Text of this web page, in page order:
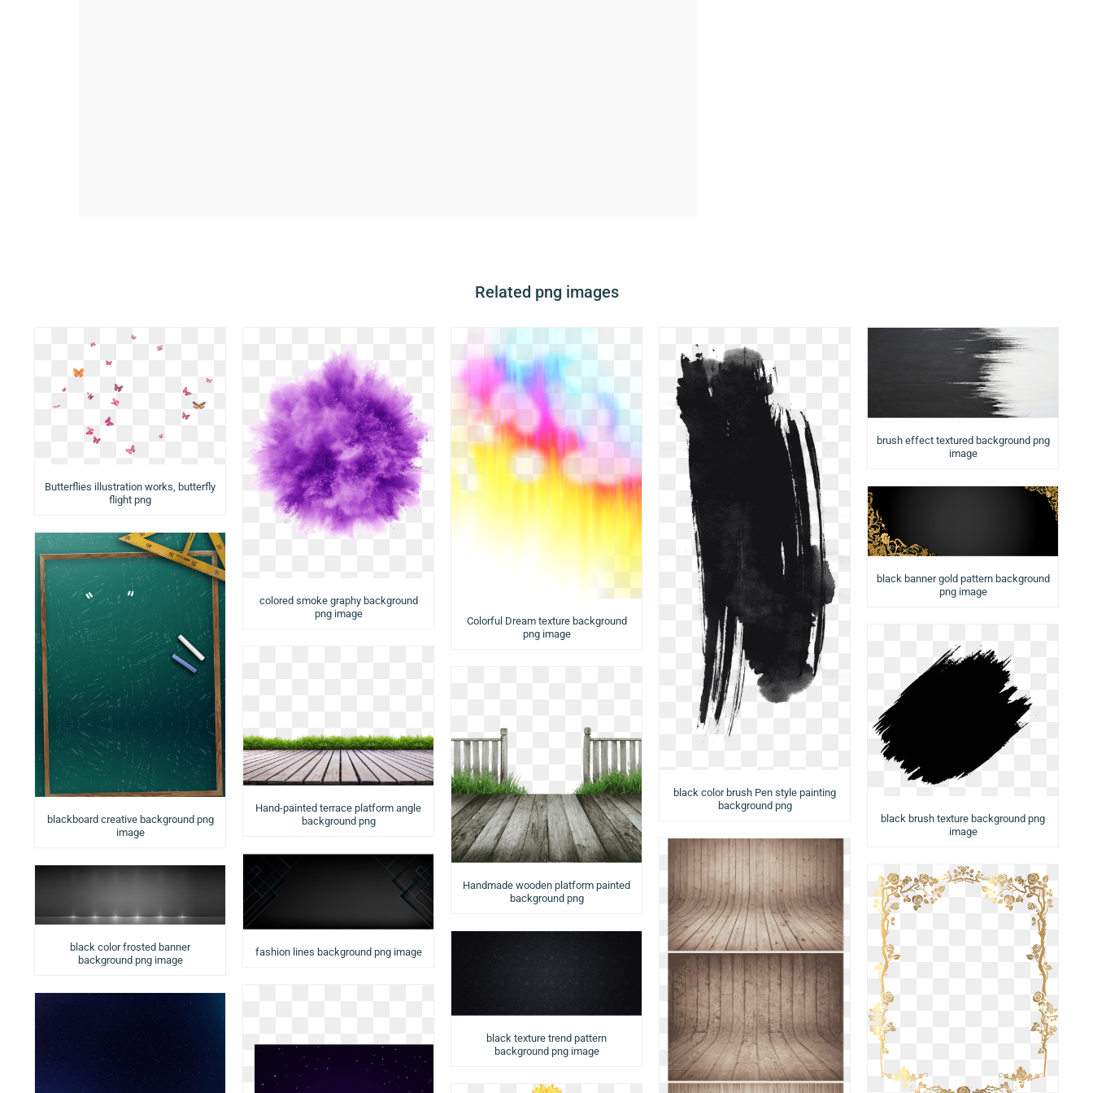
Related png images
Butterflies illustration works, butterfly
flight png
colored smoke graphy background
png image
Colorful Dream texture background
png image
black color brush Pen style painting
background png
brush effect textured background png
image
blackboard creative background png
image
Hand-painted terrace platform angle
background png
Handmade wooden platform painted
background png
black banner gold pattern background
png image
black color frosted banner
background png image
fashion lines background png image
black texture trend pattern
background png image
black brush texture background png
image